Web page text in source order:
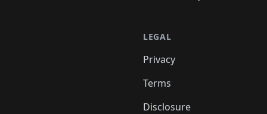
LEGAL
Privacy
Terms
Disclosure